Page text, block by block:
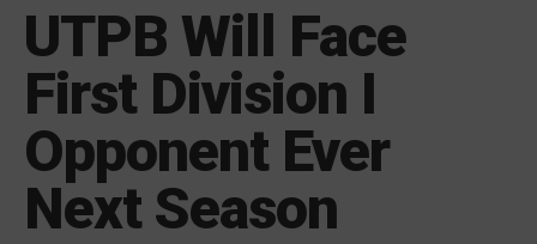
UTPB Will Face
First Division I
Opponent Ever
Next Season